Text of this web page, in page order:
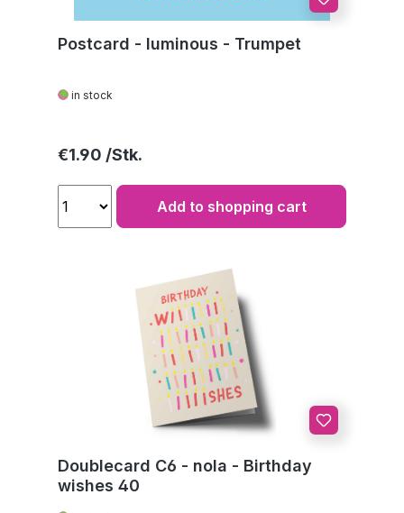
Postcard - luminous - Trumpet
in stock
Regular price:
€1.90
Add to shopping cart
Doublecard C6 - nola - Birthday
wishes 40